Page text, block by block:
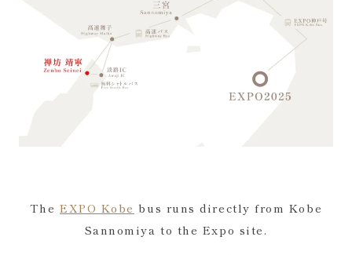
TheEXPO Kobe bus runs directly from Kobe
Sannomiya to the Expo site.